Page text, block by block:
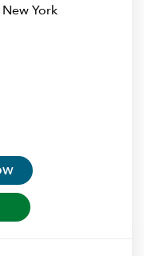
York